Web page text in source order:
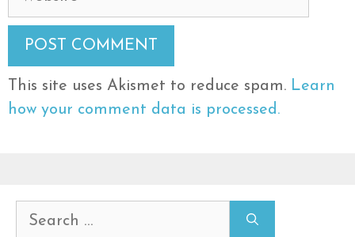
This site uses Akismet to reduce spam. Learn
how your comment data is processed.
for: